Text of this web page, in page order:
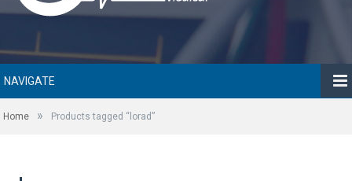
NAVIGATE
Home » Products tagged “lorad”